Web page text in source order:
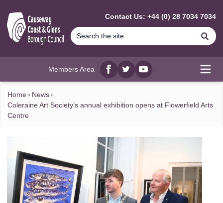
Contact Us: +44 (0) 28 7034 7034
Members Area
Facebook
twitterYouTube
Home
News
Coleraine Art Society’s annual exhibition opens at Flowerfield Arts
Centre